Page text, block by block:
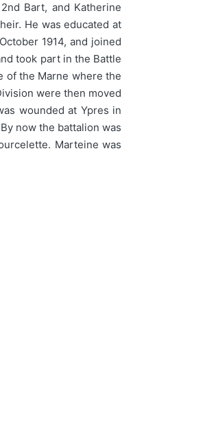
Bart, and Katherine
He was educated at
1914, and joined
took part in the Battle
of the Marne where the
were then moved
wounded at Ypres in
now the battalion was
Marteine was